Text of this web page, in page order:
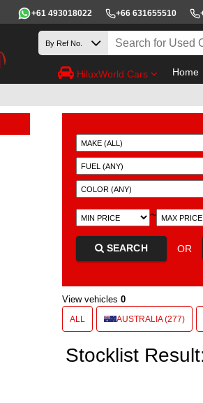
+61 493018022 +66 631655510
HiluxWorld Cars Home
~
SEARCH OR
View vehicles 0
ALL AUSTRALIA (277)
Stocklist